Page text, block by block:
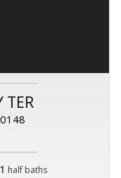
TER
1 half baths